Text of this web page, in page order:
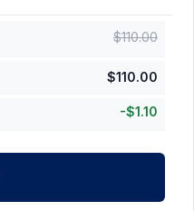
$110.00
$110.00
-$1.10